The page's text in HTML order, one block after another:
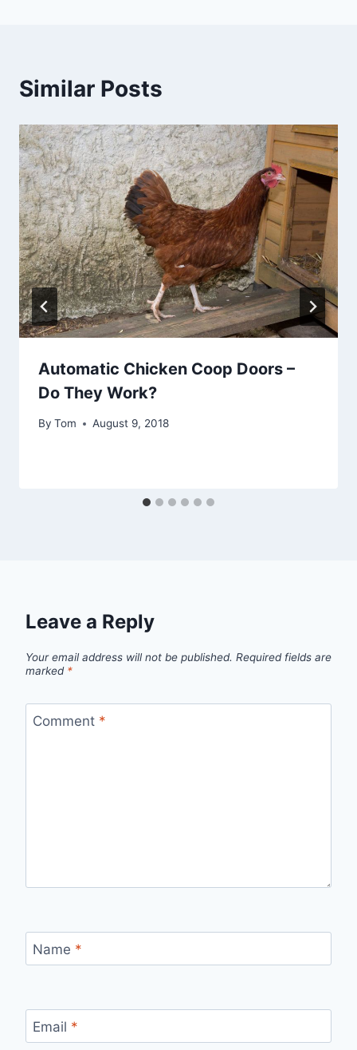
Similar Posts
Automatic Chicken Coop Doors –
Do They Work?
By Tom August 9, 2018
Leave a Reply
Your email address will not be published. Required fields are
marked *
Comment *
Name *
Email *